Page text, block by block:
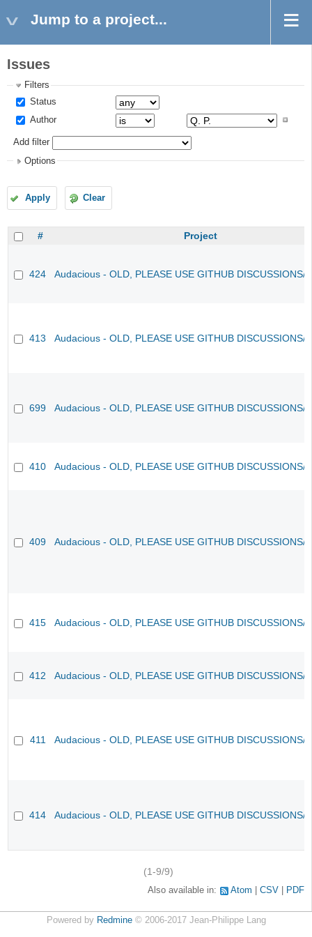
Jump to a project...
Issues
Filters
Status
Author
Add filter
Options
Apply Clear
# Project
424 Audacious - OLD, PLEASE USE GITHUB DISCUSSIONS/
413 Audacious - OLD, PLEASE USE GITHUB DISCUSSIONS/
699 Audacious - OLD, PLEASE USE GITHUB DISCUSSIONS/
410 Audacious - OLD, PLEASE USE GITHUB DISCUSSIONS/
409 Audacious - OLD, PLEASE USE GITHUB DISCUSSIONS/
415 Audacious - OLD, PLEASE USE GITHUB DISCUSSIONS/
412 Audacious - OLD, PLEASE USE GITHUB DISCUSSIONS/
411 Audacious - OLD, PLEASE USE GITHUB DISCUSSIONS/
414 Audacious - OLD, PLEASE USE GITHUB DISCUSSIONS/
(1-9/9)
Also available in: Atom CSV PDF
Powered by Redmine© 2006-2017 Jean-Philippe Lang